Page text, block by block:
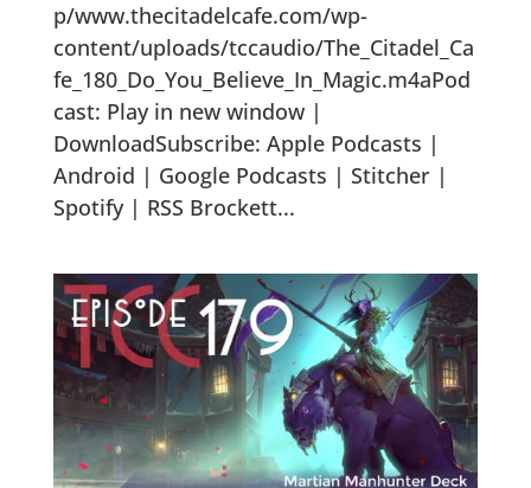
p/www.thecitadelcafe.com/wp-
content/uploads/tccaudio/The_Citadel_Ca
fe_180_Do_You_Believe_In_Magic.m4aPod
cast: Play in new window |
DownloadSubscribe: Apple Podcasts |
Android | Google Podcasts | Stitcher |
Spotify | RSS Brockett...